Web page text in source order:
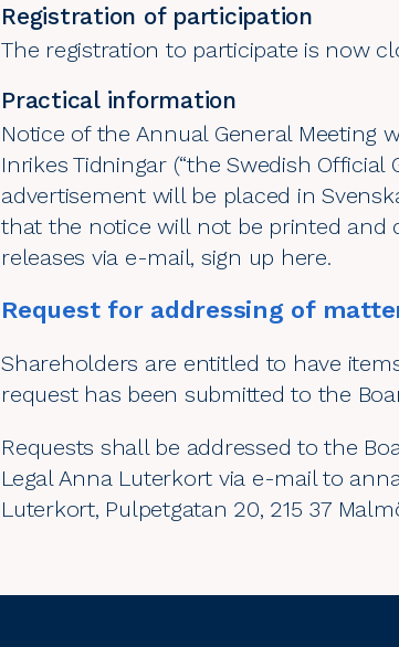
Registration of participation
The registration to participate is now
Practical information
Notice of the Annual General Meeting
Inrikes Tidningar (“the Swedish Official
advertisement will be placed in
that the notice will not be printed and
releases via e-mail, sign up here.
Request for addressing of
Shareholders are entitled to have
request has been submitted to the
Requests shall be addressed to the
Legal Anna Luterkort via e-mail to
Luterkort, Pulpetgatan 20, 215 37